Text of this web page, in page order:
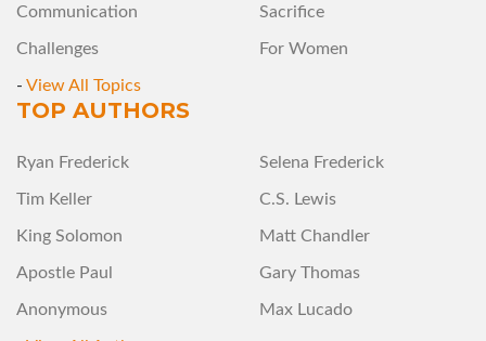
Communication Sacrifice
Challenges For Women
- View All Topics
TOP AUTHORS
Ryan Frederick Selena Frederick
Tim Keller C.S. Lewis
King Solomon Matt Chandler
Apostle Paul Gary Thomas
Anonymous Max Lucado